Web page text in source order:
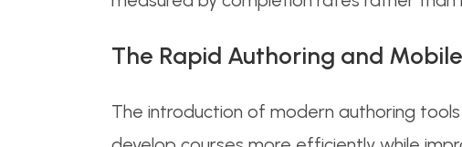
The Rapid Authoring and
The introduction of modern authoring